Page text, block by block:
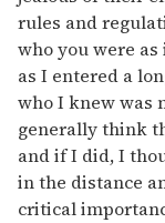
rules and
who you were
as I entered a
who I knew was
generally think
and if I did, I
in the distance
critical